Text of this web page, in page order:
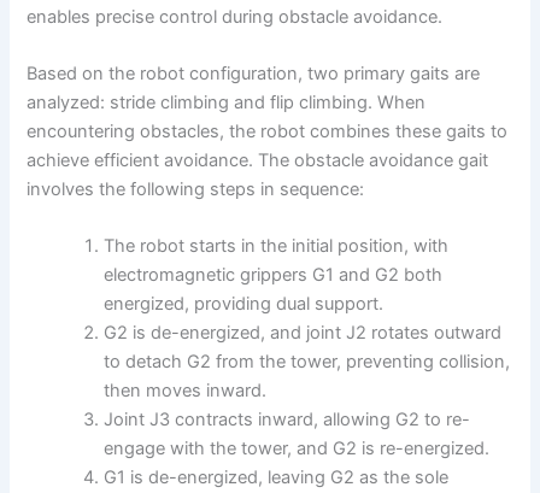
enables precise control during obstacle avoidance.
Based on the robot configuration, two primary gaits are
analyzed: stride climbing and flip climbing. When
encountering obstacles, the robot combines these gaits to
achieve efficient avoidance. The obstacle avoidance gait
involves the following steps in sequence:
The robot starts in the initial position, with
electromagnetic grippers G1 and G2 both
energized, providing dual support.
G2 is de-energized, and joint J2 rotates outward
to detach G2 from the tower, preventing collision,
then moves inward.
Joint J3 contracts inward, allowing G2 to re-
engage with the tower, and G2 is re-energized.
G1 is de-energized, leaving G2 as the sole